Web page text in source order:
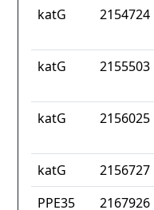
katG 2154724
katG 2155503
katG 2156025
katG 2156727
PPE35
2167926